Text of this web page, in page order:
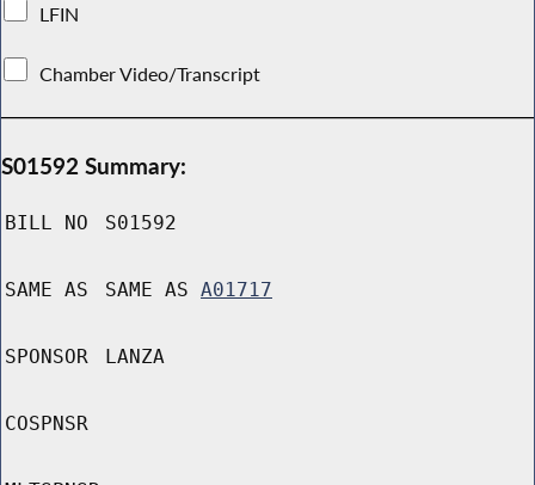
LFIN
Chamber Video/Transcript
S01592 Summary:
BILL NO S01592
SAME AS SAME AS A01717
SPONSOR LANZA
COSPNSR